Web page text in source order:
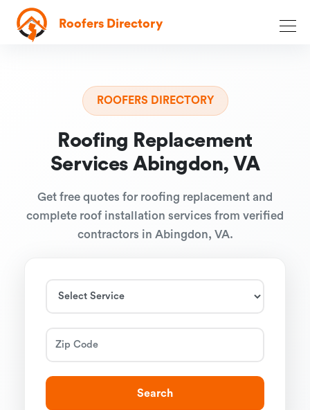
Roofers Directory
ROOFERS DIRECTORY
Roofing Replacement
Services Abingdon, VA
Get free quotes for roofing replacement and
complete roof installation services from verified
contractors in Abingdon, VA.
Search